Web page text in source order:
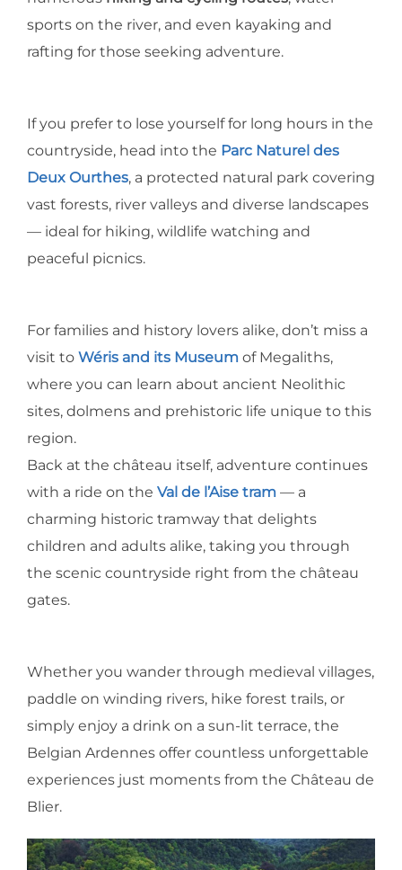
sports on the river, and even kayaking and
rafting for those seeking adventure.
If you prefer to lose yourself for long hours in the
countryside, head into the Parc Naturel des
Deux Ourthes, a protected natural park covering
vast forests, river valleys and diverse landscapes
— ideal for hiking, wildlife watching and
peaceful picnics.
For families and history lovers alike, don’t miss a
visit to Wéris and its Museum of Megaliths,
where you can learn about ancient Neolithic
sites, dolmens and prehistoric life unique to this
region.
Back at the château itself, adventure continues
with a ride on the Val de l’Aise tram — a
charming historic tramway that delights
children and adults alike, taking you through
the scenic countryside right from the château
gates.
Whether you wander through medieval villages,
paddle on winding rivers, hike forest trails, or
simply enjoy a drink on a sun-lit terrace, the
Belgian Ardennes offer countless unforgettable
experiences just moments from the Château de
Blier.